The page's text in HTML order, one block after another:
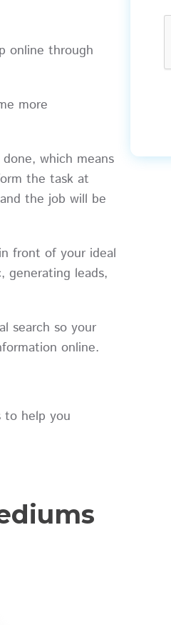
online through
more
which means
the task at
the job will be
front of your ideal
generating leads,
search so your
online.
to help you